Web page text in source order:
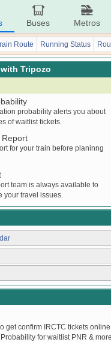
Buses Metros
Route Running Status
Tripozo
probability alerts you about
of waitlist tickets.
Report
for your train before planinng
team is always available to
your travel issues.
get confirm IRCTC tickets
for waitlist PNR &